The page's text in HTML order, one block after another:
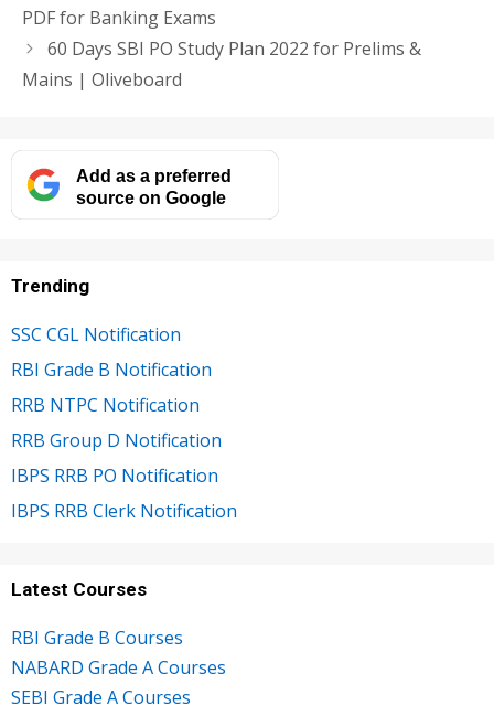
PDF for Banking Exams
60 Days SBI PO Study Plan 2022 for Prelims &
Mains | Oliveboard
Add as a preferred
source on Google
Trending
SSC CGL Notification
RBI Grade B Notification
RRB NTPC Notification
RRB Group D Notification
IBPS RRB PO Notification
IBPS RRB Clerk Notification
Latest Courses
RBI Grade B Courses
NABARD Grade A Courses
SEBI Grade A Courses